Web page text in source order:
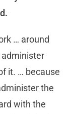
… around
it. … because
the
with the